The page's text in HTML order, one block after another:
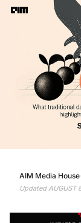
AIM Media House·
Updated AUGUST